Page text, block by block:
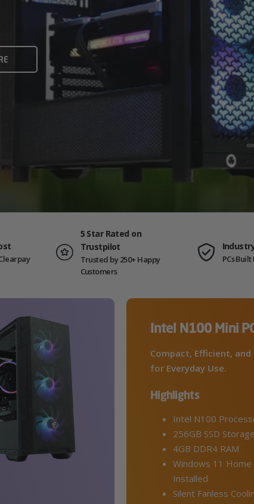
rates and creators
5 Star Rated on
Trustpilot
Trusted by 250+ Happy
Customers
PCs
Intel N100 Mini
Compact, Efficient,
for Everyday Use.
Highlights
Intel N100
256GB SSD
4GB DDR4 RAM
Windows 11
Installed
Silent Fanless